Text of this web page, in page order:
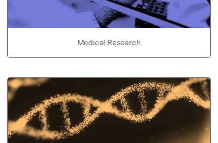
Medical Research